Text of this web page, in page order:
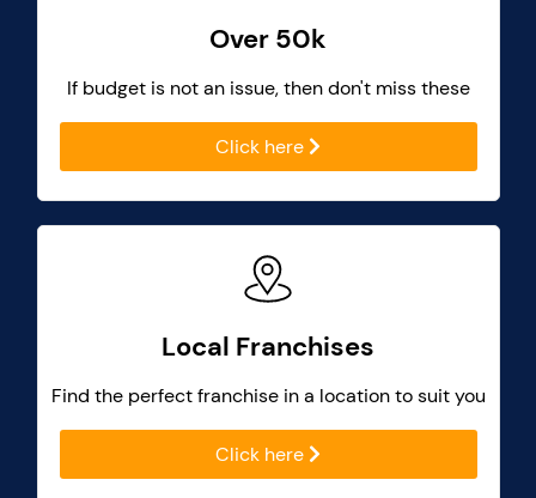
Over 50k
If budget is not an issue, then don't miss these
Click here
Local Franchises
Find the perfect franchise in a location to suit you
Click here